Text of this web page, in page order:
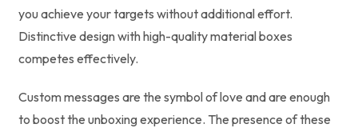
you achieve your targets without additional effort.
Distinctive design with high-quality material boxes
competes effectively.
Custom messages are the symbol of love and are enough
to boost the unboxing experience. The presence of these